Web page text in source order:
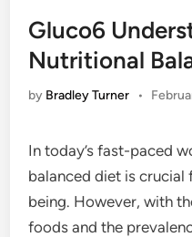
Gluco6
Nutritional
by Bradley Turner •
In today’s fast-paced
balanced diet is crucial
being. However, with
foods and the